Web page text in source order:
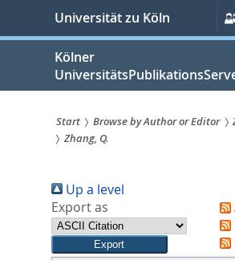
springen
Universität zu Köln
Kölner
Sie
sind
hier:
Start Browse by Author or Editor
Zhang, Q.
Up a level
Export as